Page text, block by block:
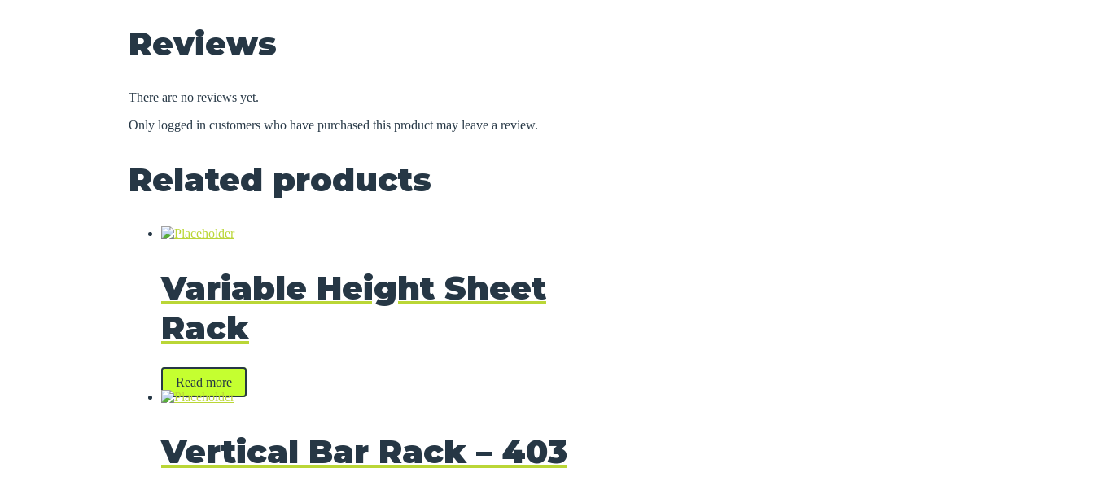
Reviews
There are no reviews yet.
Only logged in customers who have purchased this product may leave a review.
Related products
Variable Height Sheet
Rack
Read more
Vertical Bar Rack – 403